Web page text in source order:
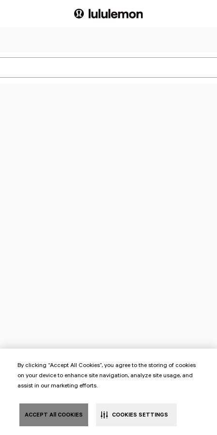
By clicking “Accept All Cookies”, you agree to the storing of cookies
on your device to enhance site navigation, analyze site usage, and
assist in our marketing efforts.
ACCEPT All COOKIES COOKIES SETTINGS